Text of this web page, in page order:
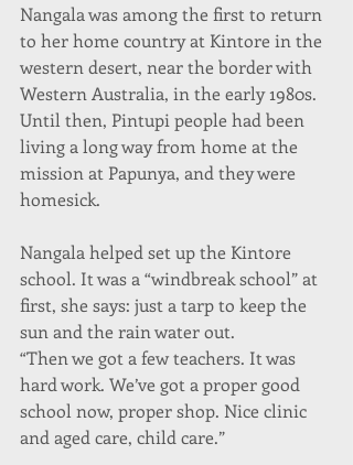
Nangala was among the first to return
to her home country at Kintore in the
western desert, near the border with
Western Australia, in the early 1980s.
Until then, Pintupi people had been
living a long way from home at the
mission at Papunya, and they were
homesick.
Nangala helped set up the Kintore
school. It was a “windbreak school” at
first, she says: just a tarp to keep the
sun and the rain water out.
“Then we got a few teachers. It was
hard work. We’ve got a proper good
school now, proper shop. Nice clinic
and aged care, child care.”